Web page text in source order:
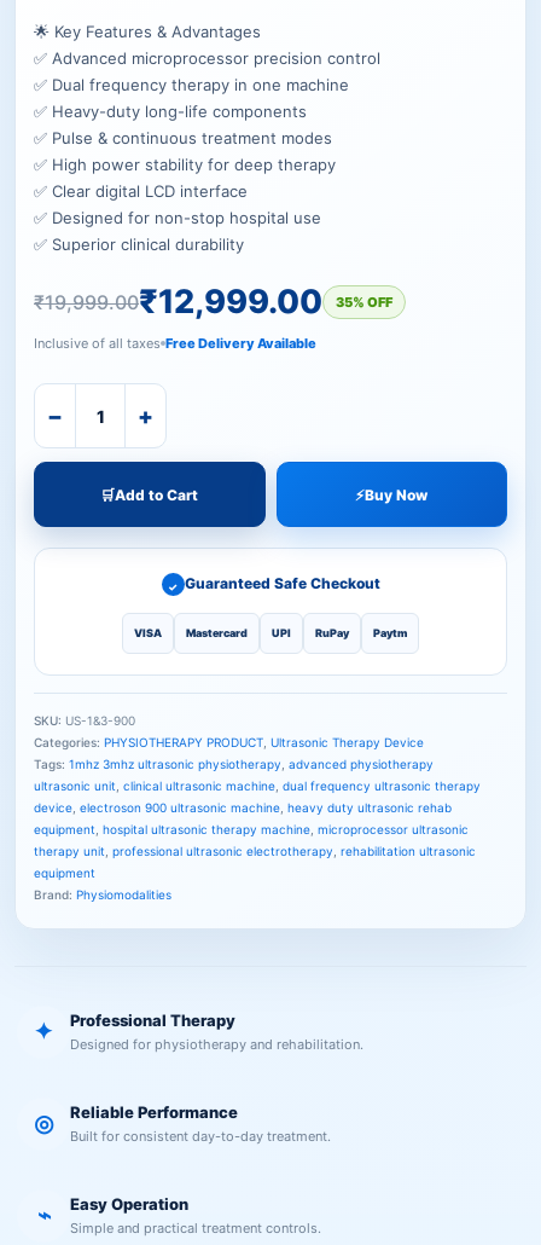
🌟 Key Features & Advantages
✅ Advanced microprocessor precision control
✅ Dual frequency therapy in one machine
✅ Heavy-duty long-life components
✅ Pulse & continuous treatment modes
✅ High power stability for deep therapy
✅ Clear digital LCD interface
✅ Designed for non-stop hospital use
✅ Superior clinical durability
₹19,999.00₹12,999.00 35% OFF
Inclusive of all taxes Free Delivery Available
− +
🛒Add to Cart ⚡Buy Now
✓ Guaranteed Safe Checkout
VISA Mastercard UPI RuPay Paytm
SKU: US-1&3-900
Categories: PHYSIOTHERAPY PRODUCT Ultrasonic Therapy Device
Tags: 1mhz 3mhz ultrasonic physiotherapy advanced physiotherapy
ultrasonic unit clinical ultrasonic machine dual frequency ultrasonic therapy
device electroson 900 ultrasonic machine heavy duty ultrasonic rehab
equipment hospital ultrasonic therapy machine microprocessor ultrasonic
therapy unit professional ultrasonic electrotherapy rehabilitation ultrasonic
equipment
Brand: Physiomodalities
✦ Professional Therapy
Designed for physiotherapy and rehabilitation.
◎ Reliable Performance
Built for consistent day-to-day treatment.
⌁ Easy Operation
Simple and practical treatment controls.